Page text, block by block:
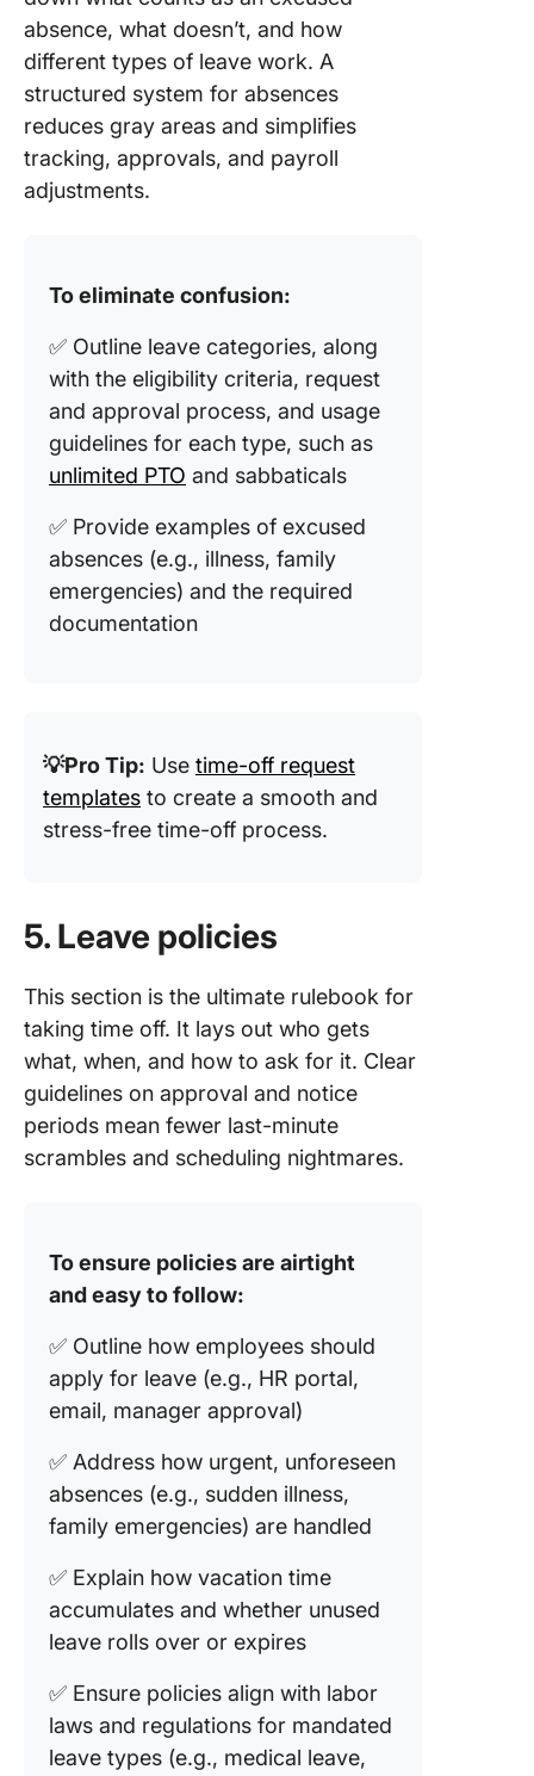
absence, what doesn’t, and how
different types of leave work. A
structured system for absences
reduces gray areas and simplifies
tracking, approvals, and payroll
adjustments.
To eliminate confusion:
✅ Outline leave categories, along
with the eligibility criteria, request
and approval process, and usage
guidelines for each type, such as
unlimited PTO and sabbaticals
✅ Provide examples of excused
absences (e.g., illness, family
emergencies) and the required
documentation
💡Pro Tip: Use time-off request
templates to create a smooth and
stress-free time-off process.
5. Leave policies
This section is the ultimate rulebook for
taking time off. It lays out who gets
what, when, and how to ask for it. Clear
guidelines on approval and notice
periods mean fewer last-minute
scrambles and scheduling nightmares.
To ensure policies are airtight
and easy to follow:
✅ Outline how employees should
apply for leave (e.g., HR portal,
email, manager approval)
✅ Address how urgent, unforeseen
absences (e.g., sudden illness,
family emergencies) are handled
✅ Explain how vacation time
accumulates and whether unused
leave rolls over or expires
✅ Ensure policies align with labor
laws and regulations for mandated
leave types (e.g., medical leave,